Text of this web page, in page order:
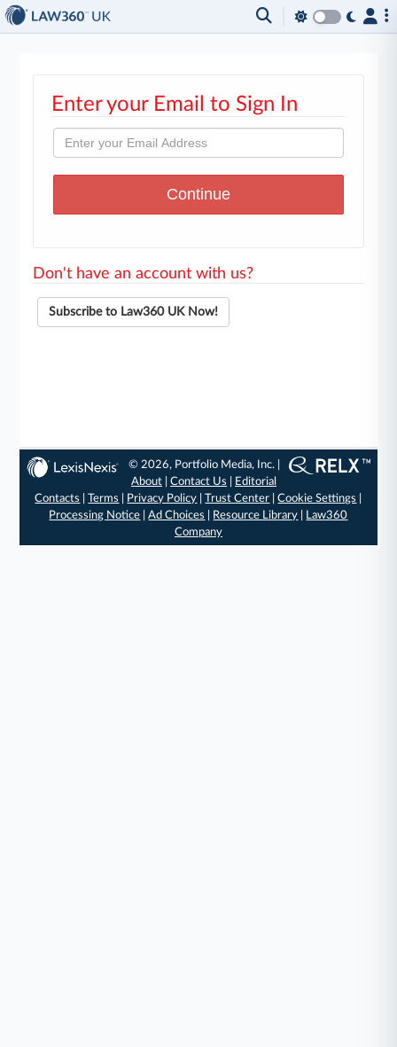
Enter your Email to Sign In
Don't have an account with us?
Subscribe to Law360 UK Now!
© 2026, Portfolio Media, Inc. |
About |Contact Us
Editorial
Contacts
|Terms Privacy Policy |Trust Center |Cookie Settings
Processing Notice |Ad Choices Resource Library
Law360
Company